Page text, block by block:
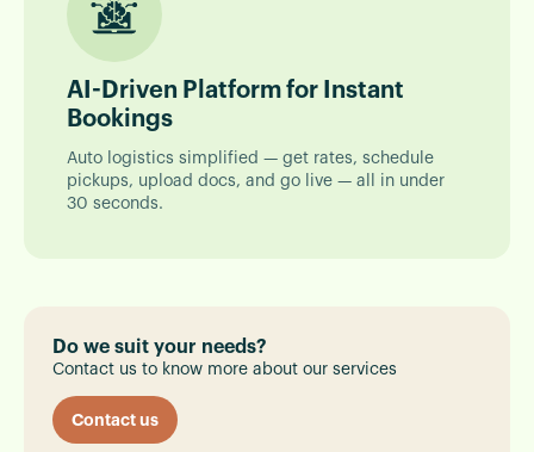
AI-Driven Platform for Instant
Bookings
Auto logistics simplified — get rates, schedule
pickups, upload docs, and go live — all in under
30 seconds.
Do we suit your needs?
Contact us to know more about our services
Contact us